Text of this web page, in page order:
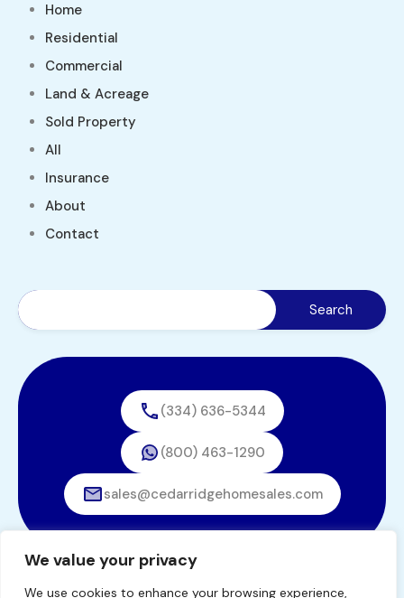
We value your privacy
We use cookies to enhance your browsing experience,
Home
Residential
Commercial
Land & Acreage
Sold Property
All
Insurance
About
Contact
(334) 636-5344
(800) 463-1290
sales@cedarridgehomesales.com